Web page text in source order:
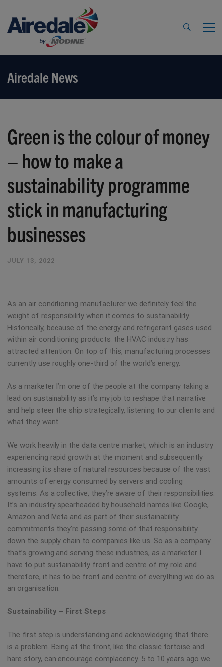
Airedale News
Green is the colour of money
– how to make a
sustainability programme
stick in manufacturing
businesses
JULY 13, 2022
As an air conditioning manufacturer we definitely feel the
weight of responsibility when it comes to sustainability.
Historically, because of the energy and refrigerant gases used
within air conditioning products, the HVAC industry has
attracted attention. On top of this, manufacturing processes
currently use roughly one-third of the world’s energy.
As a marketer I’m one of the people at the company taking a
lead on sustainability as it’s my job to reshape that narrative
and help steer the ship strategically, listening to our clients and
what they want.
We work heavily in the data centre market, which is an industry
experiencing rapid growth at the moment and subsequently
increasing its share of natural resources because of the vast
amounts of energy consumed by servers and cooling
systems. As a collective, they’re aware of their responsibilities.
It’s an industry spearheaded by household names like Google,
Amazon and Meta and as part of their sustainability
commitments they’re passing some of that responsibility
down the supply chain to companies like us. So as a company
that’s growing and serving these industries, as a marketer I
have to put sustainability front and centre of my role and
therefore, it has to be front and centre of everything we do as
an organisation.
Sustainability – First Steps
The first step is understanding and acknowledging that there
is a problem. Being at the front, like the classic tortoise and
hare story, can encourage complacency. 5 to 10 years ago we